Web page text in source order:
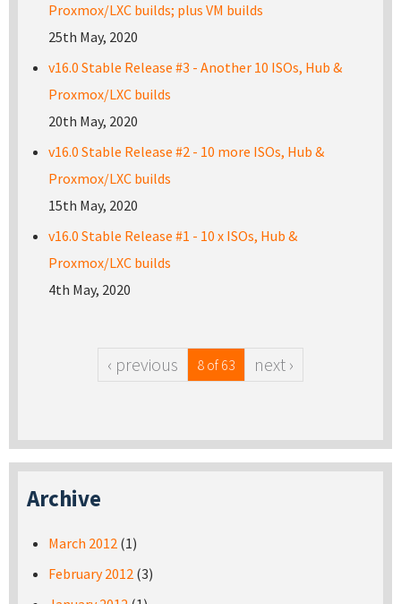
Proxmox/LXC builds; plus VM builds
25th May, 2020
v16.0 Stable Release #3 - Another 10 ISOs, Hub &
Proxmox/LXC builds
20th May, 2020
v16.0 Stable Release #2 - 10 more ISOs, Hub &
Proxmox/LXC builds
15th May, 2020
v16.0 Stable Release #1 - 10 x ISOs, Hub &
Proxmox/LXC builds
4th May, 2020
‹ previous 8 of 63 next ›
Archive
March 2012 (1)
February 2012 (3)